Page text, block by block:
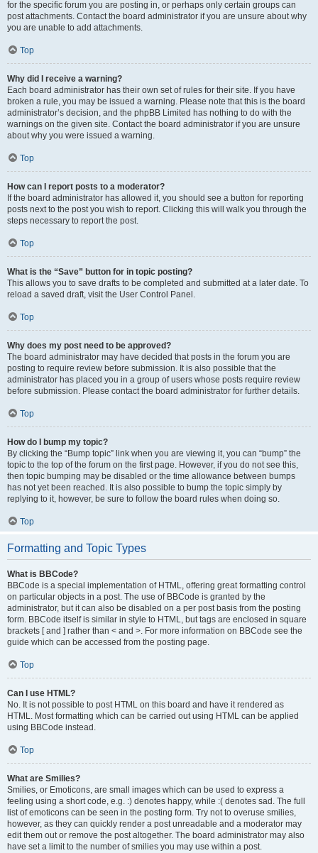
for the specific forum you are posting in, or perhaps only certain groups can
post attachments. Contact the board administrator if you are unsure about why
you are unable to add attachments.
Top
Why did I receive a warning?
Each board administrator has their own set of rules for their site. If you have
broken a rule, you may be issued a warning. Please note that this is the board
administrator’s decision, and the phpBB Limited has nothing to do with the
warnings on the given site. Contact the board administrator if you are unsure
about why you were issued a warning.
Top
How can I report posts to a moderator?
If the board administrator has allowed it, you should see a button for reporting
posts next to the post you wish to report. Clicking this will walk you through the
steps necessary to report the post.
Top
What is the “Save” button for in topic posting?
This allows you to save drafts to be completed and submitted at a later date. To
reload a saved draft, visit the User Control Panel.
Top
Why does my post need to be approved?
The board administrator may have decided that posts in the forum you are
posting to require review before submission. It is also possible that the
administrator has placed you in a group of users whose posts require review
before submission. Please contact the board administrator for further details.
Top
How do I bump my topic?
By clicking the “Bump topic” link when you are viewing it, you can “bump” the
topic to the top of the forum on the first page. However, if you do not see this,
then topic bumping may be disabled or the time allowance between bumps
has not yet been reached. It is also possible to bump the topic simply by
replying to it, however, be sure to follow the board rules when doing so.
Top
Formatting and Topic Types
What is BBCode?
BBCode is a special implementation of HTML, offering great formatting control
on particular objects in a post. The use of BBCode is granted by the
administrator, but it can also be disabled on a per post basis from the posting
form. BBCode itself is similar in style to HTML, but tags are enclosed in square
brackets [ and ] rather than < and >. For more information on BBCode see the
guide which can be accessed from the posting page.
Top
Can I use HTML?
No. It is not possible to post HTML on this board and have it rendered as
HTML. Most formatting which can be carried out using HTML can be applied
using BBCode instead.
Top
What are Smilies?
Smilies, or Emoticons, are small images which can be used to express a
feeling using a short code, e.g. :) denotes happy, while :( denotes sad. The full
list of emoticons can be seen in the posting form. Try not to overuse smilies,
however, as they can quickly render a post unreadable and a moderator may
edit them out or remove the post altogether. The board administrator may also
have set a limit to the number of smilies you may use within a post.